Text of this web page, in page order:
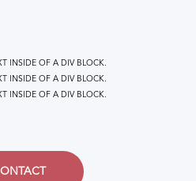
INSIDE OF A DIV BLOCK.
INSIDE OF A DIV BLOCK.
INSIDE OF A DIV BLOCK.